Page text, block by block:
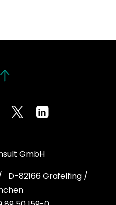
GmbH
D-82166 Gräfelfing /